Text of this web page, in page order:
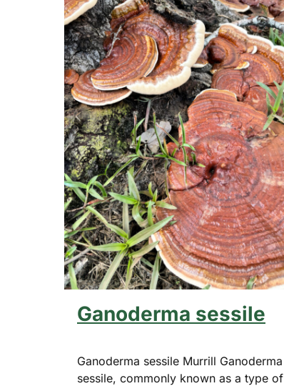
Ganoderma sessile
Ganoderma sessile Murrill Ganoderma
sessile, commonly known as a type of